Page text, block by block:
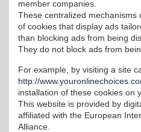
member companies.
These centralized mechanisms
of cookies that display ads
than blocking ads from being
They do not block ads from
For example, by visiting a site
http://
installation of these cookies on
This website is provided by
affiliated with the European
Alliance.